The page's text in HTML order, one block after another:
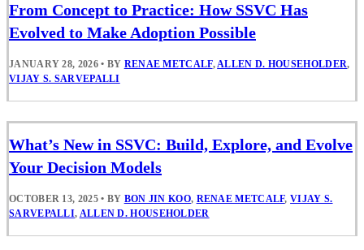
From Concept to Practice: How SSVC Has
Evolved to Make Adoption Possible
JANUARY 28, 2026 • BY RENAE METCALF,ALLEN D. HOUSEHOLDER,
VIJAY S. SARVEPALLI
What’s New in SSVC: Build, Explore, and Evolve
Your Decision Models
OCTOBER 13, 2025 • BY BON JIN KOO, RENAE METCALF,VIJAY S.
SARVEPALLI, ALLEN D. HOUSEHOLDER